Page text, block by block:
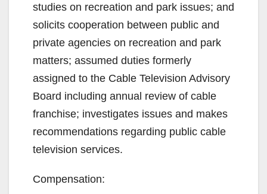
studies on recreation and park issues; and
solicits cooperation between public and
private agencies on recreation and park
matters; assumed duties formerly
assigned to the Cable Television Advisory
Board including annual review of cable
franchise; investigates issues and makes
recommendations regarding public cable
television services.
Compensation: